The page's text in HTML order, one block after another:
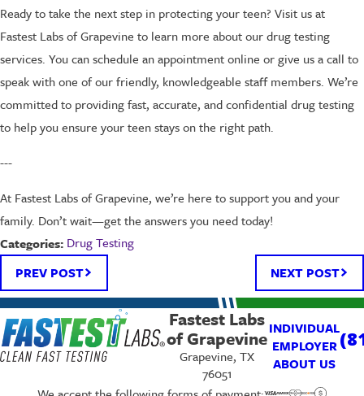
Ready to take the next step in protecting your teen? Visit us at
Fastest Labs of Grapevine to learn more about our drug testing
services. You can schedule an appointment online or give us a call to
speak with one of our friendly, knowledgeable staff members. We’re
committed to providing fast, accurate, and confidential drug testing
to help you ensure your teen stays on the right path.
---
At Fastest Labs of Grapevine, we’re here to support you and your
family. Don’t wait—get the answers you need today!
Categories: Drug Testing
PREV POST
NEXT POST
Fastest Labs
of Grapevine
Grapevine, TX
76051
INDIVIDUAL
EMPLOYER
ABOUT US